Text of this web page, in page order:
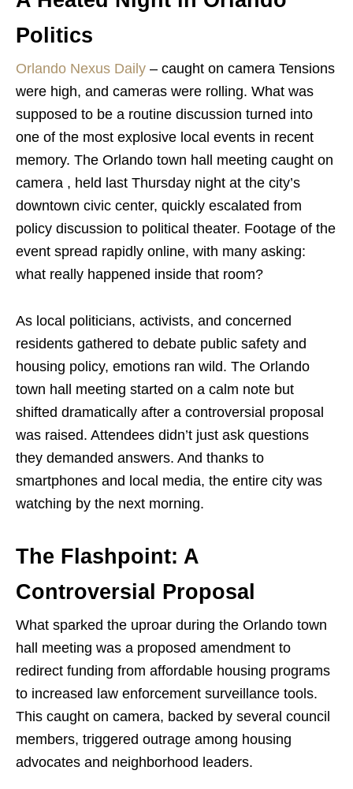
Politics
Orlando Nexus Daily – caught on camera Tensions
were high, and cameras were rolling. What was
supposed to be a routine discussion turned into
one of the most explosive local events in recent
memory. The Orlando town hall meeting caught on
camera , held last Thursday night at the city’s
downtown civic center, quickly escalated from
policy discussion to political theater. Footage of the
event spread rapidly online, with many asking:
what really happened inside that room?
As local politicians, activists, and concerned
residents gathered to debate public safety and
housing policy, emotions ran wild. The Orlando
town hall meeting started on a calm note but
shifted dramatically after a controversial proposal
was raised. Attendees didn’t just ask questions
they demanded answers. And thanks to
smartphones and local media, the entire city was
watching by the next morning.
The Flashpoint: A
Controversial Proposal
What sparked the uproar during the Orlando town
hall meeting was a proposed amendment to
redirect funding from affordable housing programs
to increased law enforcement surveillance tools.
This caught on camera, backed by several council
members, triggered outrage among housing
advocates and neighborhood leaders.